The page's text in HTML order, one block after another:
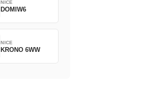
NICE
DOMIW6
NICE
KRONO 6WW